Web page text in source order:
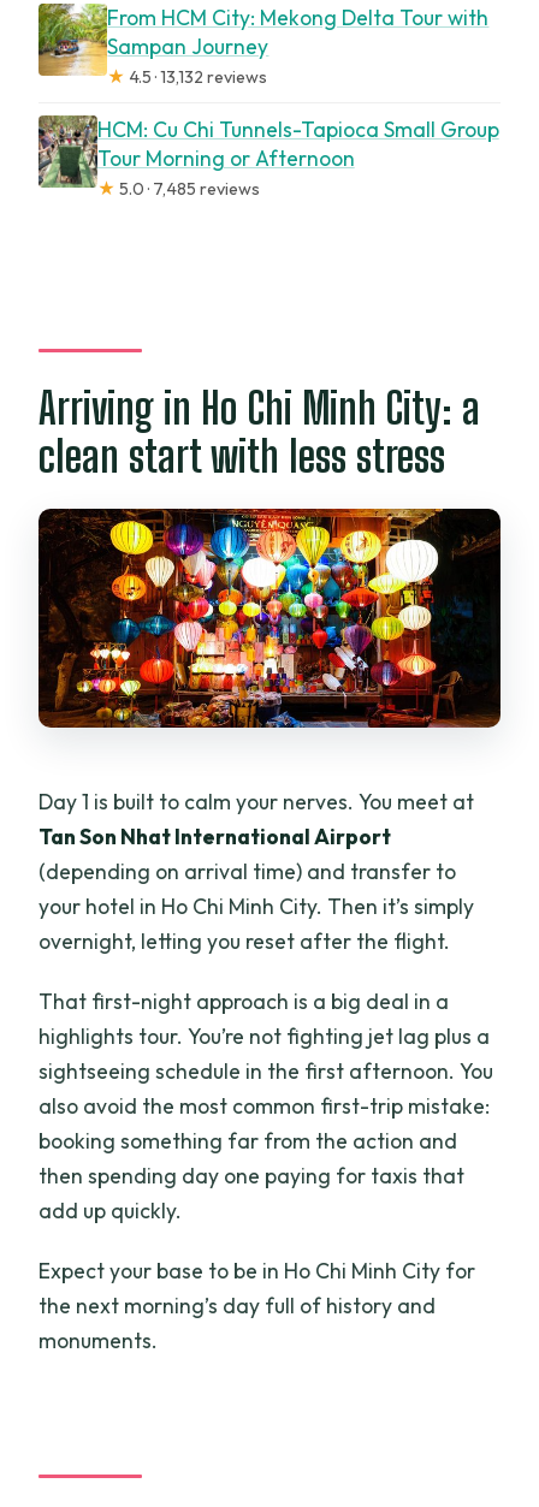
From HCM City: Mekong Delta Tour with
Sampan Journey
★ 4.5 · 13,132 reviews
HCM: Cu Chi Tunnels-Tapioca Small Group
Tour Morning or Afternoon
★ 5.0 · 7,485 reviews
Arriving in Ho Chi Minh City: a
clean start with less stress
Day 1 is built to calm your nerves. You meet at
Tan Son Nhat International Airport
(depending on arrival time) and transfer to
your hotel in Ho Chi Minh City. Then it’s simply
overnight, letting you reset after the flight.
That first-night approach is a big deal in a
highlights tour. You’re not fighting jet lag plus a
sightseeing schedule in the first afternoon. You
also avoid the most common first-trip mistake:
booking something far from the action and
then spending day one paying for taxis that
add up quickly.
Expect your base to be in Ho Chi Minh City for
the next morning’s day full of history and
monuments.